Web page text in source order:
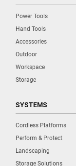
Power Tools
Hand Tools
Accessories
Outdoor
Workspace
Storage
SYSTEMS
Cordless Platforms
Perform & Protect
Landscaping
Storage Solutions